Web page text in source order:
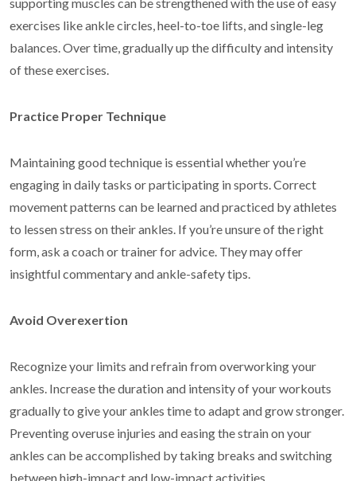
exercises like ankle circles, heel-to-toe lifts, and single-leg
balances. Over time, gradually up the difficulty and intensity
of these exercises.
Practice Proper Technique
Maintaining good technique is essential whether you’re
engaging in daily tasks or participating in sports. Correct
movement patterns can be learned and practiced by athletes
to lessen stress on their ankles. If you’re unsure of the right
form, ask a coach or trainer for advice. They may offer
insightful commentary and ankle-safety tips.
Avoid Overexertion
Recognize your limits and refrain from overworking your
ankles. Increase the duration and intensity of your workouts
gradually to give your ankles time to adapt and grow stronger.
Preventing overuse injuries and easing the strain on your
ankles can be accomplished by taking breaks and switching
between high-impact and low-impact activities.